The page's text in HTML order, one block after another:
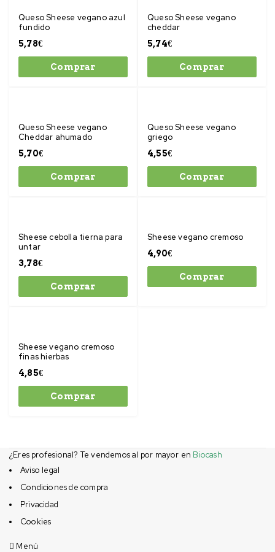
Queso Sheese vegano azul
fundido
5,78€
Comprar
Queso Sheese vegano
cheddar
5,74€
Comprar
Queso Sheese vegano
Cheddar ahumado
5,70€
Comprar
Queso Sheese vegano
griego
4,55€
Comprar
Sheese cebolla tierna para
untar
3,78€
Comprar
Sheese vegano cremoso
4,90€
Comprar
Sheese vegano cremoso
finas hierbas
4,85€
Comprar
¿Eres profesional? Te vendemos al por mayor en Biocash
Aviso legal
Condiciones de compra
Privacidad
Cookies
Menú